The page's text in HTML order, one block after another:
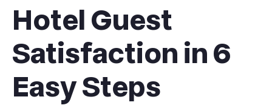
Hotel Guest
Satisfaction in 6
Easy Steps